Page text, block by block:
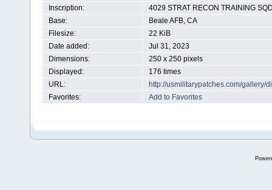
Inscription:
4029 STRAT RECON TRAINING
Base:
Beale AFB, CA
Filesize:
22 KiB
Date added:
Jul 31, 2023
Dimensions:
250 x 250 pixels
Displayed:
176 times
URL:
http://usmilitarypatches.com/gallery/
Favorites:
Add to Favorites